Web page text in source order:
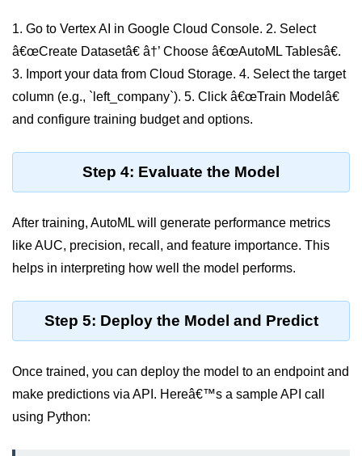
CI/CD for Serverless
Bitbucket with GCP
Multi-Env Deployment
Public vs Private Subnets
Security Groups vs NACLs
NAT vs Internet Gateway
Cloud Load Balancing
VPC Endpoints & Links
Hybrid Networking Methods
1. Go to Vertex AI in Google Cloud Console. 2. Select
â€œCreate Datasetâ€ â†’ Choose â€œAutoML Tablesâ€.
3. Import your data from Cloud Storage. 4. Select the target
column (e.g., `left_company`). 5. Click â€œTrain Modelâ€
and configure training budget and options.
Step 4: Evaluate the Model
After training, AutoML will generate performance metrics
like AUC, precision, recall, and feature importance. This
helps in interpreting how well the model performs.
Step 5: Deploy the Model and Predict
Once trained, you can deploy the model to an endpoint and
make predictions via API. Hereâ€™s a sample API call
using Python: